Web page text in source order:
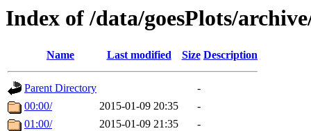
Index of /data/goesPlots/
Name Last modified Size Description
Parent Directory
-
00:00/
2015-01-09 20:35
-
01:00/
2015-01-09 21:35
-